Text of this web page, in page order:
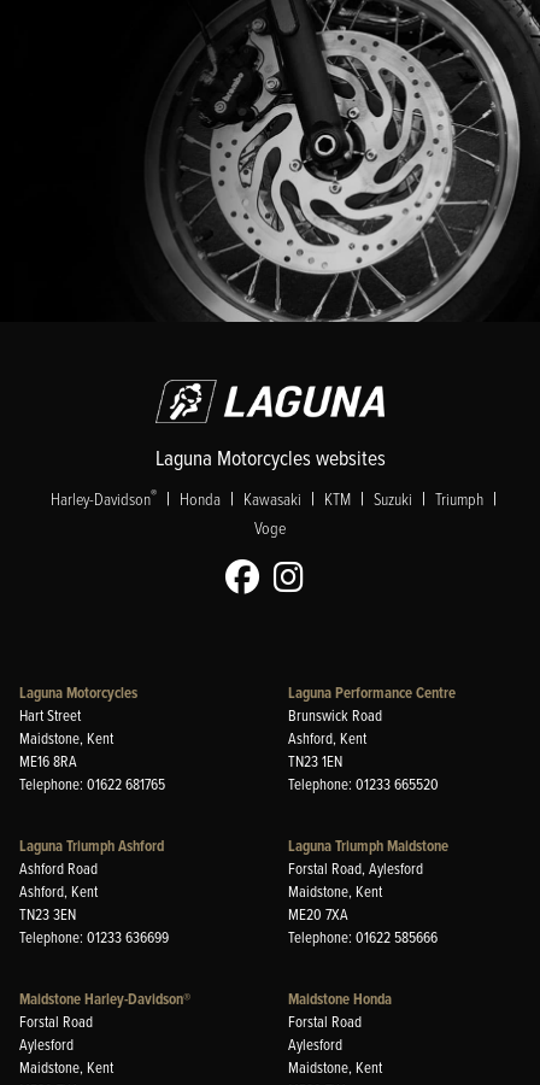
Laguna Motorcycles websites
Harley-Davidson® | Honda | Kawasaki | KTM | Suzuki | Triumph |
Voge
Laguna Motorcycles
Hart Street
Maidstone, Kent
ME16 8RA
Telephone: 01622 681765
Laguna Performance Centre
Brunswick Road
Ashford, Kent
TN23 1EN
Telephone: 01233 665520
Laguna Triumph Ashford
Ashford Road
Ashford, Kent
TN23 3EN
Telephone: 01233 636699
Laguna Triumph Maidstone
Forstal Road, Aylesford
Maidstone, Kent
ME20 7XA
Telephone: 01622 585666
Maidstone Harley-Davidson®
Forstal Road
Aylesford
Maidstone, Kent
Maidstone Honda
Forstal Road
Aylesford
Maidstone, Kent